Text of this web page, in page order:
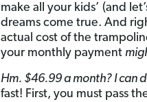
make all your kids’ (and
dreams come true. And
actual cost of the
your monthly payment
Hm. $46.99 a month? I can
fast! First, you must pass